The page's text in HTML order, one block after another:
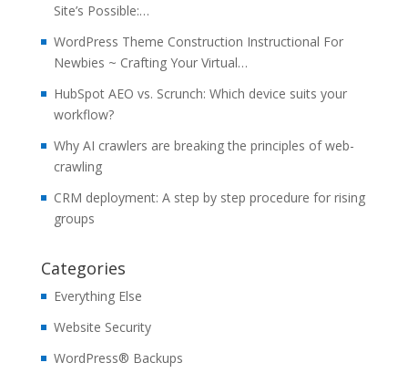
Site’s Possible:…
WordPress Theme Construction Instructional For
Newbies ~ Crafting Your Virtual…
HubSpot AEO vs. Scrunch: Which device suits your
workflow?
Why AI crawlers are breaking the principles of web-
crawling
CRM deployment: A step by step procedure for rising
groups
Categories
Everything Else
Website Security
WordPress® Backups